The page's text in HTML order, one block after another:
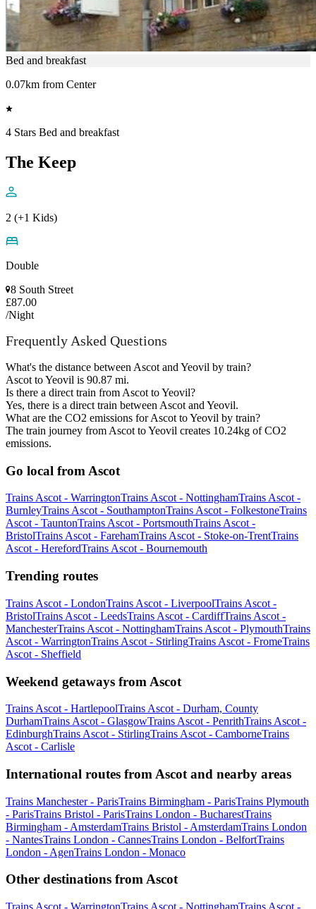
Bed and breakfast
0.07km from Center
4 Stars Bed and breakfast
The Keep
2 (+1 Kids)
Double
8 South Street
£87.00
/Night
Frequently Asked Questions
What's the distance between Ascot and Yeovil by train?
Ascot to Yeovil is 90.87 mi.
Is there a direct train from Ascot to Yeovil?
Yes, there is a direct train between Ascot and Yeovil.
What are the CO2 emissions for Ascot to Yeovil by train?
The train journey from Ascot to Yeovil creates 10.24kg of CO2
emissions.
Go local from Ascot
Trains Ascot - WarringtonTrains Ascot - NottinghamTrains Ascot -
BurnleyTrains Ascot - SouthamptonTrains Ascot - FolkestoneTrains
Ascot - TauntonTrains Ascot - PortsmouthTrains Ascot -
BristolTrains Ascot - FarehamTrains Ascot - Stoke-on-TrentTrains
Ascot - HerefordTrains Ascot - Bournemouth
Trending routes
Trains Ascot - LondonTrains Ascot - LiverpoolTrains Ascot -
BristolTrains Ascot - LeedsTrains Ascot - CardiffTrains Ascot -
ManchesterTrains Ascot - NottinghamTrains Ascot - PlymouthTrains
Ascot - WarringtonTrains Ascot - StirlingTrains Ascot - FromeTrains
Ascot - Sheffield
Weekend getaways from Ascot
Trains Ascot - HartlepoolTrains Ascot - Durham, County
DurhamTrains Ascot - GlasgowTrains Ascot - PenrithTrains Ascot -
EdinburghTrains Ascot - StirlingTrains Ascot - CamborneTrains
Ascot - Carlisle
International routes from Ascot and nearby areas
Trains Manchester - ParisTrains Birmingham - ParisTrains Plymouth
- ParisTrains Bristol - ParisTrains London - BucharestTrains
Birmingham - AmsterdamTrains Bristol - AmsterdamTrains London
- NantesTrains London - CannesTrains London - BelfortTrains
London - AgenTrains London - Monaco
Other destinations from Ascot